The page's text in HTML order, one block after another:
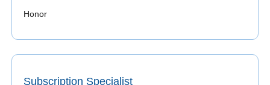
Honor
Subscription Specialist